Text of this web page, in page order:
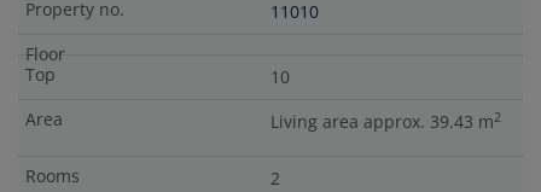
11010
10
Living area approx. 39.43 m2
2